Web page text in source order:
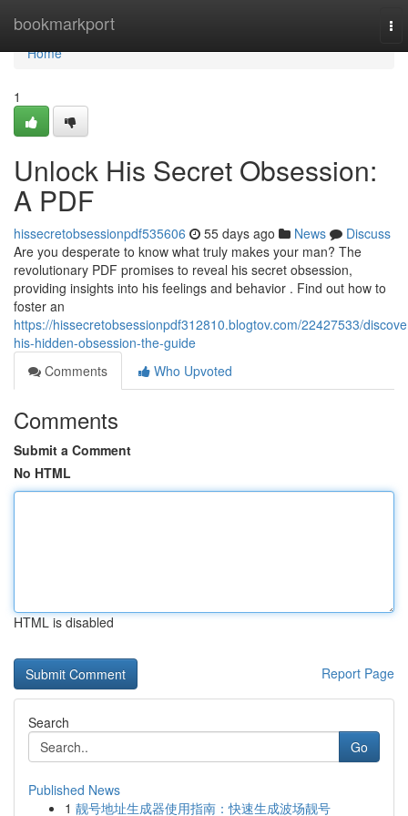
bookmarkport
Home
Home
1
Unlock His Secret Obsession:
A PDF
hissecretobsessionpdf535606 55 days ago News
Discuss
Are you desperate to know what truly makes your man? The
revolutionary PDF promises to reveal his secret obsession,
providing insights into his feelings and behavior . Find out how to
foster an
https://hissecretobsessionpdf312810.blogtov.com/22427533/
his-hidden-obsession-the-guide
Comments
Who Upvoted
Comments
Submit a Comment
No HTML
HTML is disabled
Report Page
Search
Go
Published News
1 靓号地址生成器使用指南：快速生成波场靓号